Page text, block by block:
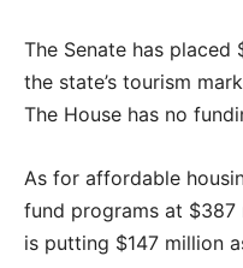
The Senate has
the state’s tourism
The House has no
As for affordable
fund programs at $387
is putting $147 million